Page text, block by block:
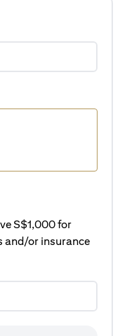
S$1,000 for
and/or insurance